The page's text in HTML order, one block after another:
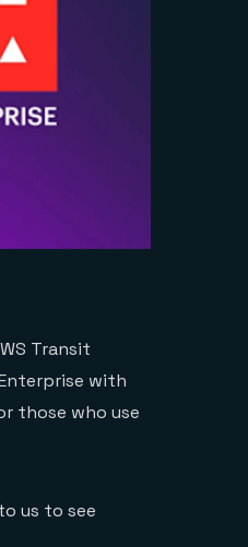
Transit
with
those who use
us to see